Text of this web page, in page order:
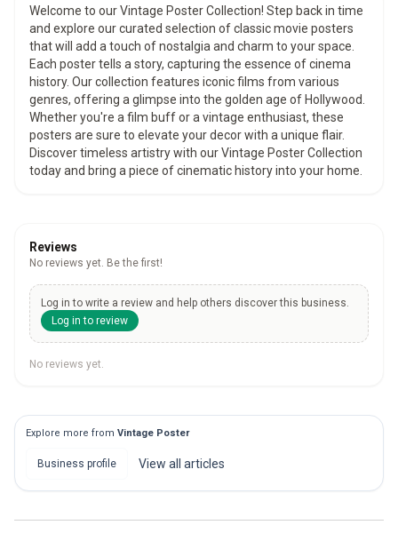
Welcome to our Vintage Poster Collection! Step back in time
and explore our curated selection of classic movie posters
that will add a touch of nostalgia and charm to your space.
Each poster tells a story, capturing the essence of cinema
history. Our collection features iconic films from various
genres, offering a glimpse into the golden age of Hollywood.
Whether you're a film buff or a vintage enthusiast, these
posters are sure to elevate your decor with a unique flair.
Discover timeless artistry with our Vintage Poster Collection
today and bring a piece of cinematic history into your home.
Reviews
No reviews yet. Be the first!
Log in to write a review and help others discover this business.
Log in to review
No reviews yet.
Explore more from Vintage Poster
Business profile View all articles